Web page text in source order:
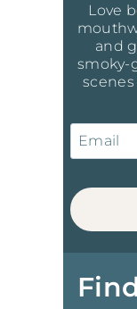
Love
and
smoky-